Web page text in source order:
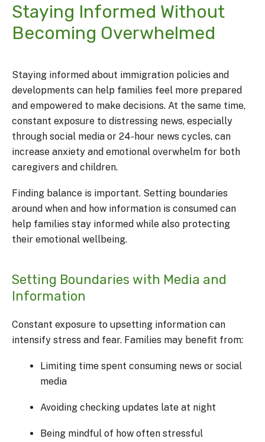
Staying Informed Without
Becoming Overwhelmed
Staying informed about immigration policies and
developments can help families feel more prepared
and empowered to make decisions. At the same time,
constant exposure to distressing news, especially
through social media or 24-hour news cycles, can
increase anxiety and emotional overwhelm for both
caregivers and children.
Finding balance is important. Setting boundaries
around when and how information is consumed can
help families stay informed while also protecting
their emotional wellbeing.
Setting Boundaries with Media and
Information
Constant exposure to upsetting information can
intensify stress and fear. Families may benefit from:
Limiting time spent consuming news or social
media
Avoiding checking updates late at night
Being mindful of how often stressful